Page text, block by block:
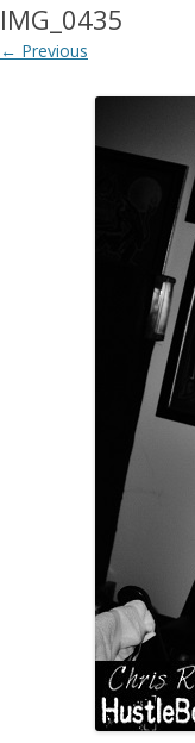
IMG_0435
← Previous